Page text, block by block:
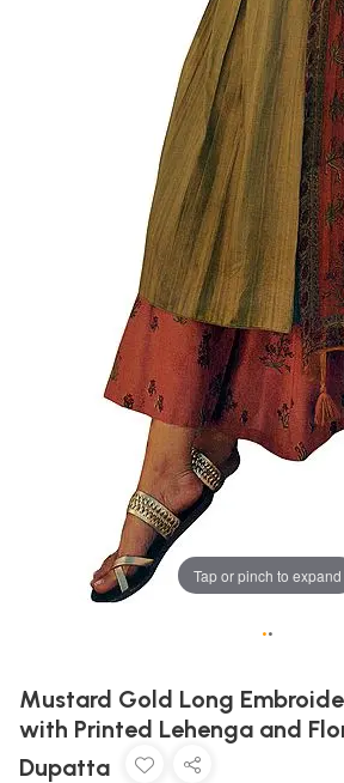
Tap or pinch to expand
••
Mustard Gold Long
with Printed Lehenga and
Dupatta